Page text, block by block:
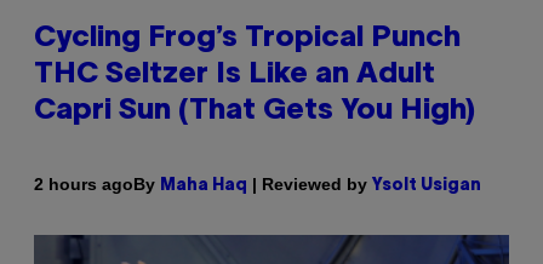
Cycling Frog’s Tropical Punch
THC Seltzer Is Like an Adult
Capri Sun (That Gets You High)
2 hours agoBy Maha Haq | Reviewed by Ysolt Usigan